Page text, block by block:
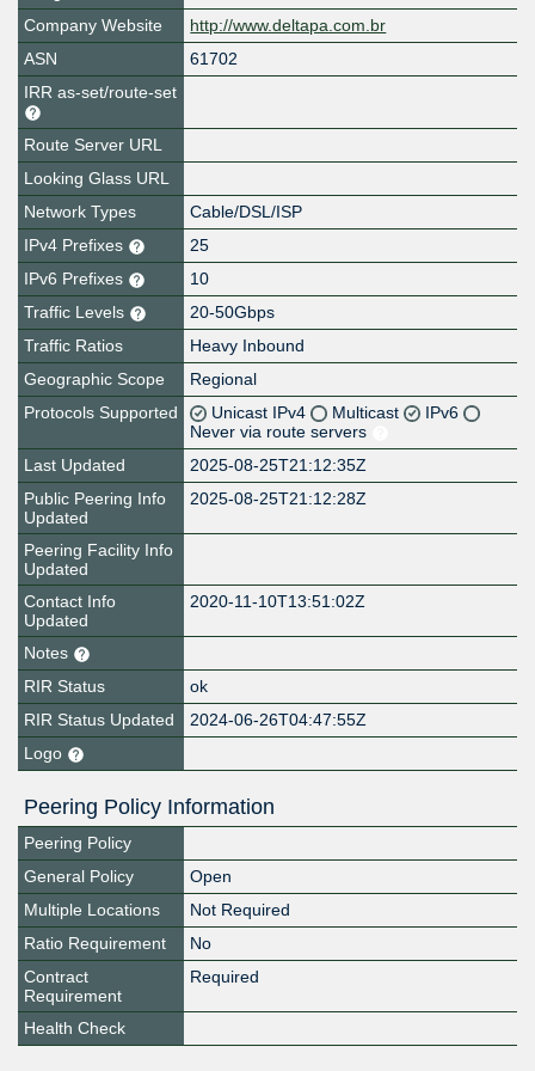
Company Website
http://www.deltapa.com.br
ASN
61702
IRR as-set/route-set
Route Server URL
Looking Glass URL
Network Types
Cable/DSL/ISP
IPv4 Prefixes
25
IPv6 Prefixes
10
Traffic Levels
20-50Gbps
Traffic Ratios
Heavy Inbound
Geographic Scope
Regional
Protocols Supported
Unicast IPv4 Multicast
IPv6
Never via route servers
Last Updated
2025-08-25T21:12:35Z
Public Peering Info
Updated
2025-08-25T21:12:28Z
Peering Facility Info
Updated
Contact Info
Updated
2020-11-10T13:51:02Z
Notes
RIR Status
ok
RIR Status Updated
2024-06-26T04:47:55Z
Logo
Peering Policy Information
Peering Policy
General Policy
Open
Multiple Locations
Not Required
Ratio Requirement
No
Contract
Requirement
Required
Health Check